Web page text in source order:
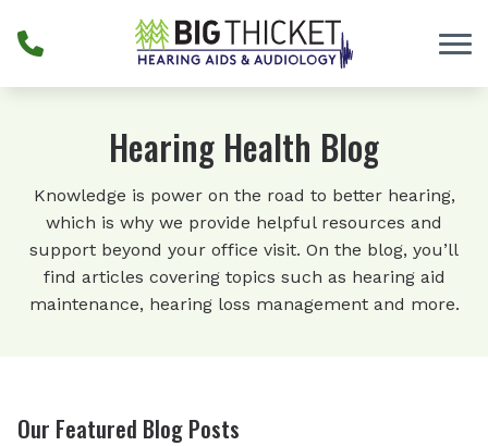
Hearing Health Blog
Knowledge is power on the road to better hearing,
which is why we provide helpful resources and
support beyond your office visit. On the blog, you’ll
find articles covering topics such as hearing aid
maintenance, hearing loss management and more.
Our Featured Blog Posts